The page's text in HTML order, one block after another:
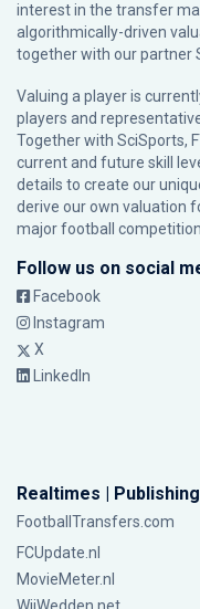
interest in the transfer
algorithmically-driven
together with our partner
Valuing a player is
players and
Together with SciSports,
current and future skill
details to create our
derive our own valuation
major football
Follow us on social
Facebook
Instagram
X
LinkedIn
Realtimes |
FootballTransfers.com
FCUpdate.nl
MovieMeter.nl